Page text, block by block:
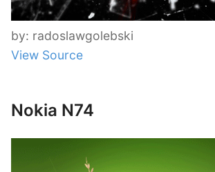
by: radoslawgolebski
View Source
Nokia N74